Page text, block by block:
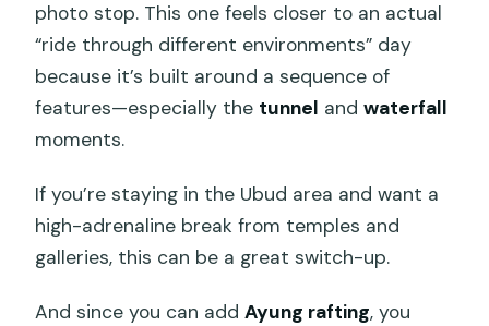
photo stop. This one feels closer to an actual
“ride through different environments” day
because it’s built around a sequence of
features—especially the tunnel andwaterfall
moments.
If you’re staying in the Ubud area and want a
high-adrenaline break from temples and
galleries, this can be a great switch-up.
And since you can addAyung rafting, you